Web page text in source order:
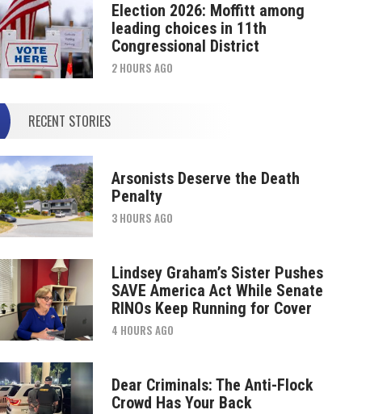
Election 2026: Moffitt among
leading choices in 11th
Congressional District
2 HOURS AGO
RECENT STORIES
Arsonists Deserve the Death
Penalty
3 HOURS AGO
Lindsey Graham’s Sister Pushes
SAVE America Act While Senate
RINOs Keep Running for Cover
4 HOURS AGO
Dear Criminals: The Anti-Flock
Crowd Has Your Back